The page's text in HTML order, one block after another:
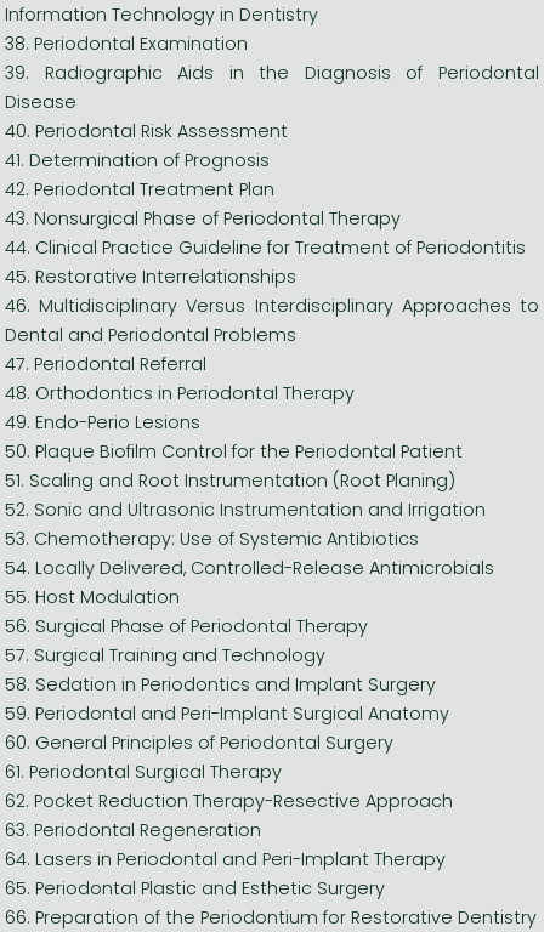
Information Technology in Dentistry
38. Periodontal Examination
39. Radiographic Aids in the Diagnosis of Periodontal
Disease
40. Periodontal Risk Assessment
41. Determination of Prognosis
42. Periodontal Treatment Plan
43. Nonsurgical Phase of Periodontal Therapy
44. Clinical Practice Guideline for Treatment of Periodontitis
45. Restorative Interrelationships
46. Multidisciplinary Versus Interdisciplinary Approaches to
Dental and Periodontal Problems
47. Periodontal Referral
48. Orthodontics in Periodontal Therapy
49. Endo-Perio Lesions
50. Plaque Biofilm Control for the Periodontal Patient
51. Scaling and Root Instrumentation (Root Planing)
52. Sonic and Ultrasonic Instrumentation and Irrigation
53. Chemotherapy: Use of Systemic Antibiotics
54. Locally Delivered, Controlled-Release Antimicrobials
55. Host Modulation
56. Surgical Phase of Periodontal Therapy
57. Surgical Training and Technology
58. Sedation in Periodontics and Implant Surgery
59. Periodontal and Peri-Implant Surgical Anatomy
60. General Principles of Periodontal Surgery
61. Periodontal Surgical Therapy
62. Pocket Reduction Therapy-Resective Approach
63. Periodontal Regeneration
64. Lasers in Periodontal and Peri-Implant Therapy
65. Periodontal Plastic and Esthetic Surgery
66. Preparation of the Periodontium for Restorative Dentistry